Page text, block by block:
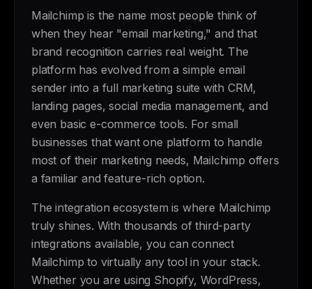
Mailchimp is the name most people think of
when they hear "email marketing," and that
brand recognition carries real weight. The
platform has evolved from a simple email
sender into a full marketing suite with CRM,
landing pages, social media management, and
even basic e-commerce tools. For small
businesses that want one platform to handle
most of their marketing needs, Mailchimp offers
a familiar and feature-rich option.
The integration ecosystem is where Mailchimp
truly shines. With thousands of third-party
integrations available, you can connect
Mailchimp to virtually any tool in your stack.
Whether you are using Shopify, WordPress,